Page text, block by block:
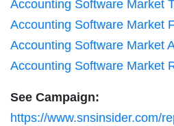
Accounting Software Market
Accounting Software Market
Accounting Software Market
Accounting Software Market
See Campaign:
https://www.snsinsider.com/